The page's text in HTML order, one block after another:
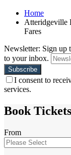
Home
Atteridgeville
Fares
Newsletter: Sign up
to your inbox.
I consent to
services.
Book
From